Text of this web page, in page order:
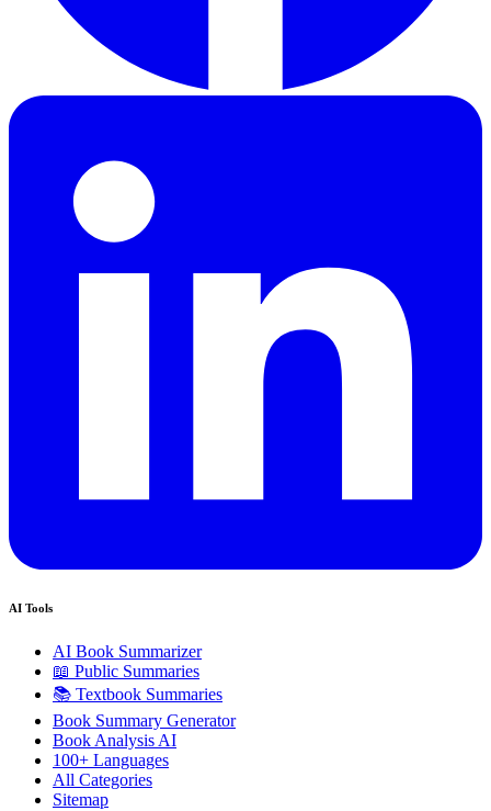
AI Tools
AI Book Summarizer
📖 Public Summaries
📚 Textbook Summaries
Book Summary Generator
Book Analysis AI
100+ Languages
All Categories
Sitemap